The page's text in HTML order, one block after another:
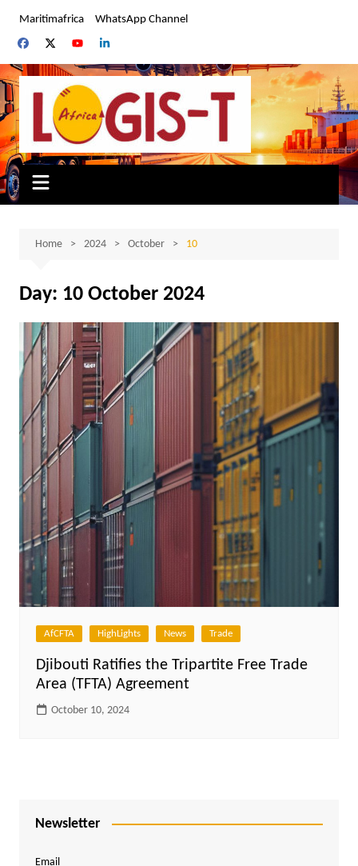
content
Maritimafrica WhatsApp Channel
Home 2024 October 10
Day: 10 October 2024
AfCFTA HighLights News Trade
Djibouti Ratifies the Tripartite Free Trade
Area (TFTA) Agreement
October 10, 2024
Newsletter
Email